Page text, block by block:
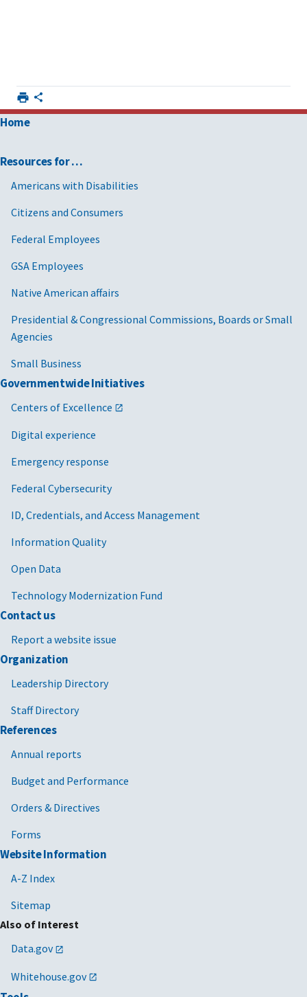
Home
Resources for …
Americans with Disabilities
Citizens and Consumers
Federal Employees
GSA Employees
Native American affairs
Presidential & Congressional Commissions, Boards or Small
Agencies
Small Business
Governmentwide Initiatives
Centers of Excellence
Digital experience
Emergency response
Federal Cybersecurity
ID, Credentials, and Access Management
Information Quality
Open Data
Technology Modernization Fund
Contact us
Report a website issue
Organization
Leadership Directory
Staff Directory
References
Annual reports
Budget and Performance
Orders & Directives
Forms
Website Information
A-Z Index
Sitemap
Also of Interest
Data.gov
Whitehouse.gov